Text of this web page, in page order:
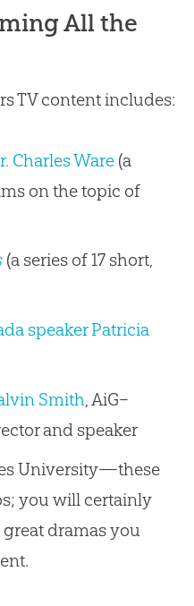
All the
TV content includes:
Charles Ware(a
on the topic of
(a series of 17 short,
speaker Patricia
Smith , AiG–
and speaker
University—these
you will certainly
dramas you